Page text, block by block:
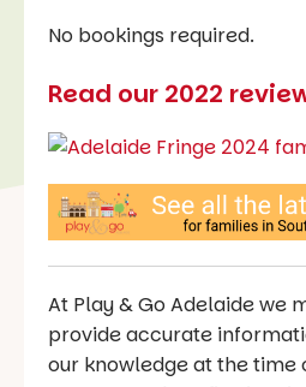
No bookings required.
Read our 2022
At Play & Go Adelaide we
provide accurate
our knowledge at the time